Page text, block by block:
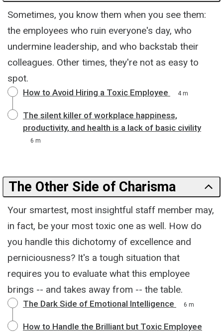
Sometimes, you know them when you see them:
the employees who ruin everyone's day, who
undermine leadership, and who backstab their
colleagues. Other times, they're not as easy to
spot.
How to Avoid Hiring a Toxic Employee 4 m
The silent killer of workplace happiness,
productivity, and health is a lack of basic civility
6 m
The Other Side of Charisma
Your smartest, most insightful staff member may,
in fact, be your most toxic one as well. How do
you handle this dichotomy of excellence and
perniciousness? It's a tough situation that
requires you to evaluate what this employee
brings -- and takes away from -- the table.
The Dark Side of Emotional Intelligence 6 m
How to Handle the Brilliant but Toxic Employee